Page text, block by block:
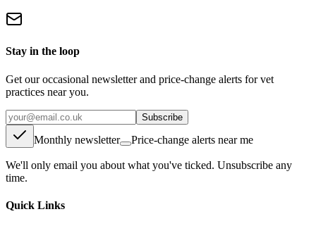
Stay in the loop
Get our occasional newsletter and price-change alerts for vet
practices near you.
Subscribe
Monthly newsletter Price-change alerts near me
We'll only email you about what you've ticked. Unsubscribe any
time.
Quick Links